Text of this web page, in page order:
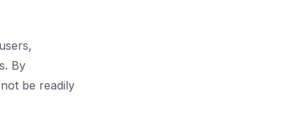
By
be readily